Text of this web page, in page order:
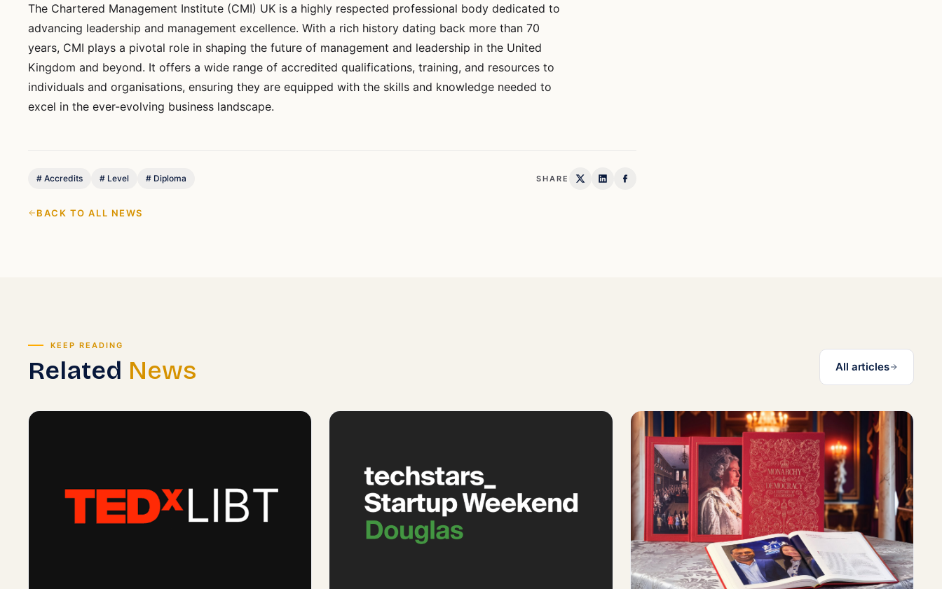
The Chartered Management Institute (CMI) UK is a highly respected professional body dedicated to
advancing leadership and management excellence. With a rich history dating back more than 70
years, CMI plays a pivotal role in shaping the future of management and leadership in the United
Kingdom and beyond. It offers a wide range of accredited qualifications, training, and resources to
individuals and organisations, ensuring they are equipped with the skills and knowledge needed to
excel in the ever-evolving business landscape.
# Accredits # Level # Diploma SHARE
BACK TO ALL NEWS
KEEP READING
Related News All articles